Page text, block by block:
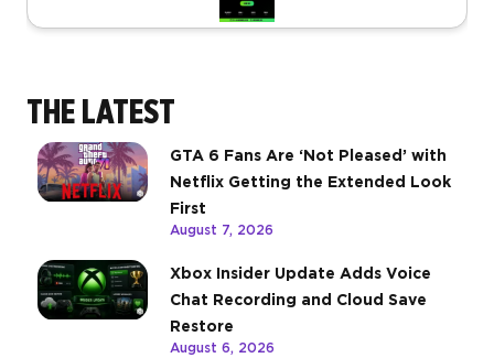
THE LATEST
GTA 6 Fans Are ‘Not Pleased’ with
Netflix Getting the Extended Look
First
August 7, 2026
Xbox Insider Update Adds Voice
Chat Recording and Cloud Save
Restore
August 6, 2026